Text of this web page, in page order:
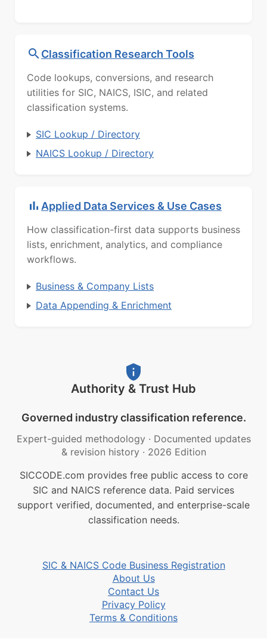
Classification Research Tools
Code lookups, conversions, and research
utilities for SIC, NAICS, ISIC, and related
classification systems.
SIC Lookup / Directory
NAICS Lookup / Directory
Applied Data Services & Use Cases
How classification-first data supports business
lists, enrichment, analytics, and compliance
workflows.
Business & Company Lists
Data Appending & Enrichment
Authority & Trust Hub
Governed industry classification reference.
Expert-guided methodology · Documented updates
& revision history · 2026 Edition
SICCODE.com provides free public access to core
SIC and NAICS reference data. Paid services
support verified, documented, and enterprise-scale
classification needs.
SIC & NAICS Code Business Registration
About Us
Contact Us
Privacy Policy
Terms & Conditions